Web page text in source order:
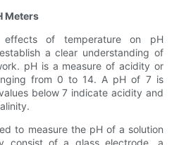
Meters
of temperature on pH
a clear understanding of
pH is a measure of acidity or
from 0 to 14. A pH of 7 is
below 7 indicate acidity and
to measure the pH of a solution